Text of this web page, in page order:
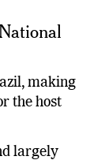
making
the host
largely